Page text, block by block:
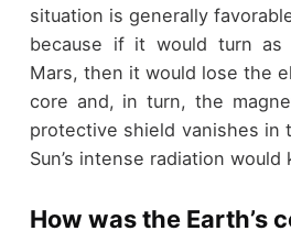
situation is generally
because if it would turn
Mars, then it would lose the
core and, in turn, the
protective shield vanishes in
Sun’s intense radiation
How was the Earth’s